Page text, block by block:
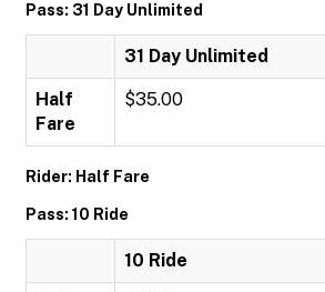
Pass: 31 Day Unlimited
31 Day Unlimited
Half
Fare
$35.00
Rider: Half Fare
Pass: 10 Ride
10 Ride